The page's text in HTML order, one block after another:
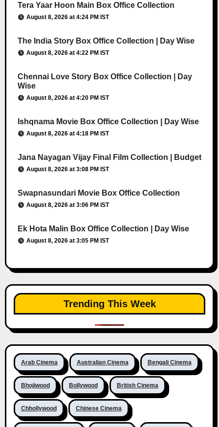
Tera Yaar Hoon Main Box Office Collection
August 8, 2026 at 4:24 PM IST
The India Story Box Office Collection | Day Wise
August 8, 2026 at 4:22 PM IST
Chennai Love Story Box Office Collection | Day
Wise
August 8, 2026 at 4:20 PM IST
Ishqnama Movie Box Office Collection | Day Wise
August 8, 2026 at 4:18 PM IST
Jana Nayagan Vijay Final Film Collection | Budget
August 8, 2026 at 3:08 PM IST
Swapnasundari Movie Box Office Collection
August 8, 2026 at 3:06 PM IST
Ek Hota Malin Box Office Collection | Day Wise
August 8, 2026 at 3:05 PM IST
Trending This Week
Arab Cinema Australian Cinema Bengali Cinema
Bhojiwood Bollywood British Cinema
Chhollywood Chinese Cinema